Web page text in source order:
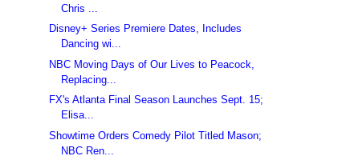
Chris ...
Disney+ Series Premiere Dates, Includes
Dancing wi...
NBC Moving Days of Our Lives to Peacock,
Replacing...
FX's Atlanta Final Season Launches Sept. 15;
Elisa...
Showtime Orders Comedy Pilot Titled Mason;
NBC Ren...